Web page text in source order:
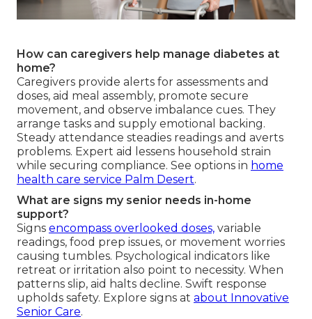
How can caregivers help manage diabetes at
home?
Caregivers provide alerts for assessments and
doses, aid meal assembly, promote secure
movement, and observe imbalance cues. They
arrange tasks and supply emotional backing.
Steady attendance steadies readings and averts
problems. Expert aid lessens household strain
while securing compliance. See options in home
health care service Palm Desert.
What are signs my senior needs in-home
support?
Signs encompass overlooked doses, variable
readings, food prep issues, or movement worries
causing tumbles. Psychological indicators like
retreat or irritation also point to necessity. When
patterns slip, aid halts decline. Swift response
upholds safety. Explore signs at about Innovative
Senior Care.